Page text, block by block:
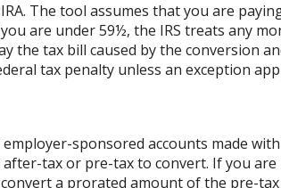
The tool assumes that you are
are under 59½, the IRS treats any
the tax bill caused by the conversion
tax penalty unless an exception
sponsored accounts made
tax or pre-tax to convert. If you
a prorated amount of the pre-